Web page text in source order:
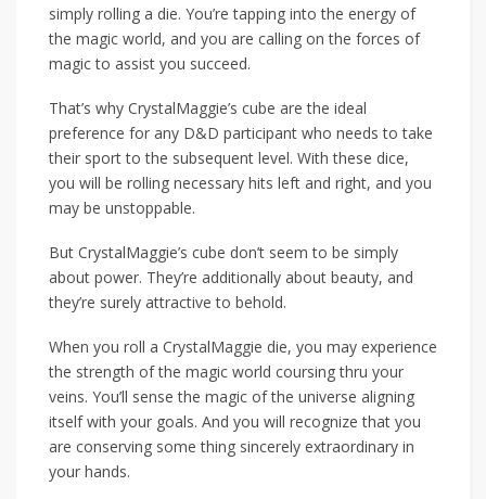
simply rolling a die. You’re tapping into the energy of
the magic world, and you are calling on the forces of
magic to assist you succeed.
That’s why CrystalMaggie’s cube are the ideal
preference for any D&D participant who needs to take
their sport to the subsequent level. With these dice,
you will be rolling necessary hits left and right, and you
may be unstoppable.
But CrystalMaggie’s cube don’t seem to be simply
about power. They’re additionally about beauty, and
they’re surely attractive to behold.
When you roll a CrystalMaggie die, you may experience
the strength of the magic world coursing thru your
veins. You’ll sense the magic of the universe aligning
itself with your goals. And you will recognize that you
are conserving some thing sincerely extraordinary in
your hands.